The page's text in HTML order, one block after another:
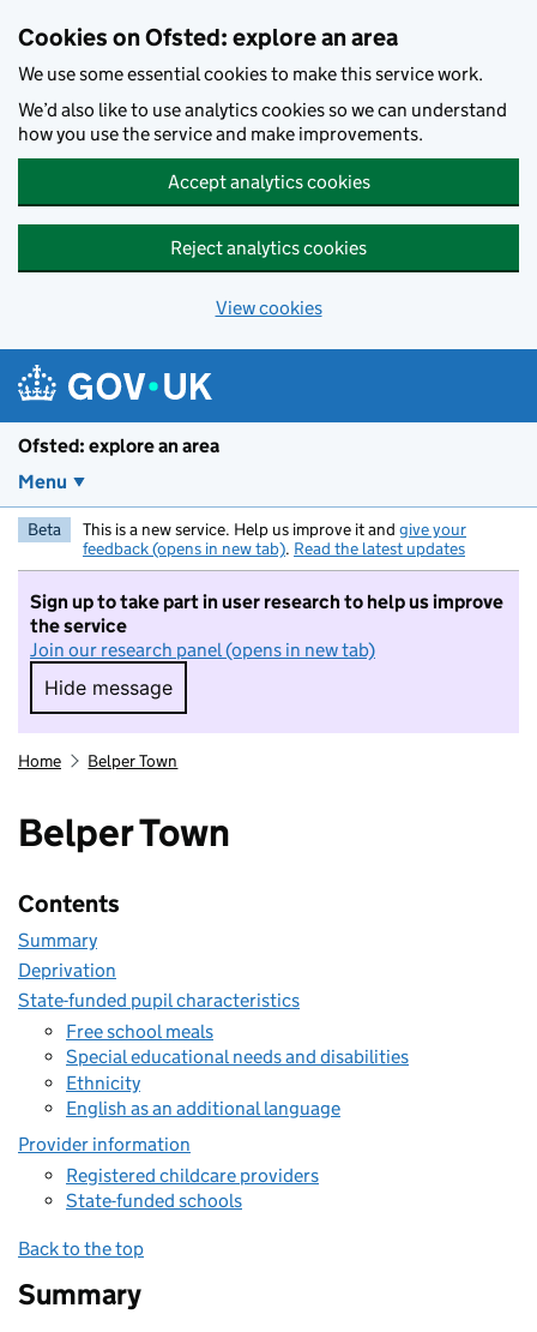
Cookies on Ofsted: explore an area
We use some essential cookies to make this service work.
We’d also like to use analytics cookies so we can understand
how you use the service and make improvements.
Accept analytics cookies
Reject analytics cookies
View cookies
Ofsted: explore an area
Menu
Beta This is a new service. Help us improve it and give your
feedback (opens in new tab). Read the latest updates
Sign up to take part in user research to help us improve
the service
Join our research panel (opens in new tab)
Hide message
Hide message. I do not want to take part in
Home Belper Town
Belper Town
Contents
Summary
Deprivation
State-funded pupil characteristics
Free school meals
Special educational needs and disabilities
Ethnicity
English as an additional language
Provider information
Registered childcare providers
State-funded schools
Back to the top
Summary